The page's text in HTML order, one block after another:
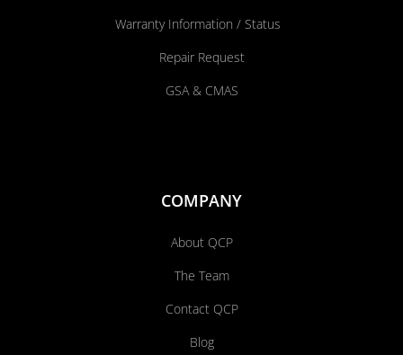
Warranty Information / Status
Repair Request
GSA & CMAS
COMPANY
About QCP
The Team
Contact QCP
Blog